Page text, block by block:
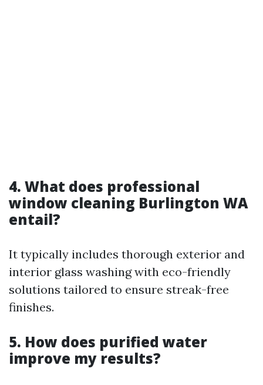
4. What does professional
window cleaning Burlington WA
entail?
It typically includes thorough exterior and
interior glass washing with eco-friendly
solutions tailored to ensure streak-free
finishes.
5. How does purified water
improve my results?